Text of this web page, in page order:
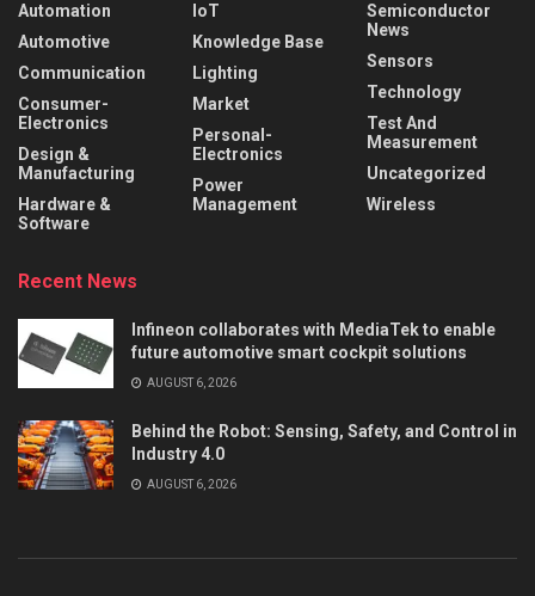
Automation
Automotive
Communication
Consumer-
Electronics
Design &
Manufacturing
Hardware &
Software
IoT
Knowledge Base
Lighting
Market
Personal-
Electronics
Power
Management
Semiconductor
News
Sensors
Technology
Test And
Measurement
Uncategorized
Wireless
Recent News
Infineon collaborates with MediaTek to enable
future automotive smart cockpit solutions
AUGUST 6, 2026
Behind the Robot: Sensing, Safety, and Control in
Industry 4.0
AUGUST 6, 2026